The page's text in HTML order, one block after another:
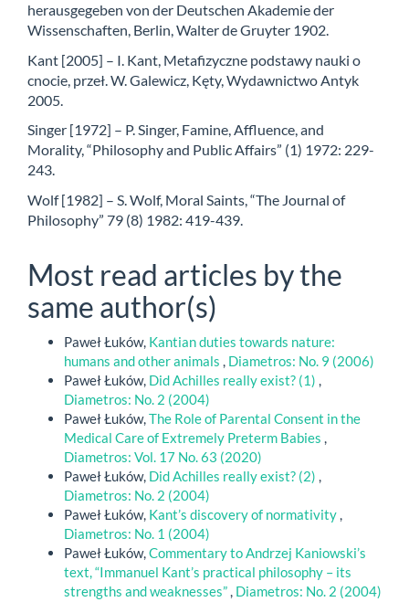
herausgegeben von der Deutschen Akademie der
Wissenschaften, Berlin, Walter de Gruyter 1902.
Kant [2005] – I. Kant, Metafizyczne podstawy nauki o
cnocie, przeł. W. Galewicz, Kęty, Wydawnictwo Antyk
2005.
Singer [1972] – P. Singer, Famine, Affluence, and
Morality, “Philosophy and Public Affairs” (1) 1972: 229-
243.
Wolf [1982] – S. Wolf, Moral Saints, “The Journal of
Philosophy” 79 (8) 1982: 419-439.
Most read articles by the
same author(s)
Paweł Łuków, Kantian duties towards nature:
humans and other animals , Diametros: No. 9 (2006)
Paweł Łuków, Did Achilles really exist? (1) ,
Diametros: No. 2 (2004)
Paweł Łuków,The Role of Parental Consent in the
Medical Care of Extremely Preterm Babies ,
Diametros: Vol. 17 No. 63 (2020)
Paweł Łuków, Did Achilles really exist? (2) ,
Diametros: No. 2 (2004)
Paweł Łuków, Kant’s discovery of normativity,
Diametros: No. 1 (2004)
Paweł Łuków,Commentary to Andrzej Kaniowski’s
text, “Immanuel Kant’s practical philosophy – its
strengths and weaknesses”, Diametros: No. 2 (2004)